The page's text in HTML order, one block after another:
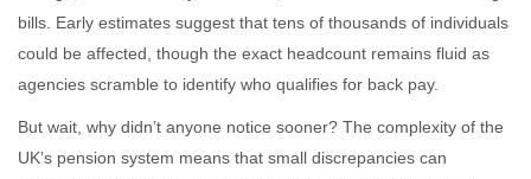
bills. Early estimates suggest that tens of thousands of individuals
could be affected, though the exact headcount remains fluid as
agencies scramble to identify who qualifies for back pay.
But wait, why didn’t anyone notice sooner? The complexity of the
UK’s pension system means that small discrepancies can